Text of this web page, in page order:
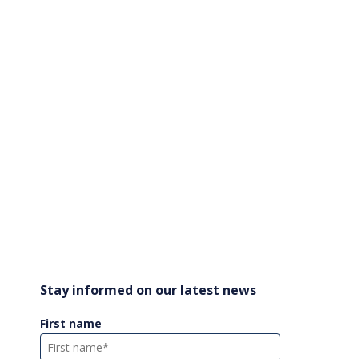
Stay informed on our latest news
First name